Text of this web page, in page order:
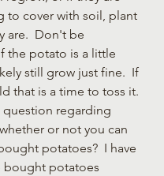
to cover with soil, plant
are.  Don't be
the potato is a little
still grow just fine.  If
that is a time to toss it.
regarding
or not you can
potatoes?  I have
bought potatoes